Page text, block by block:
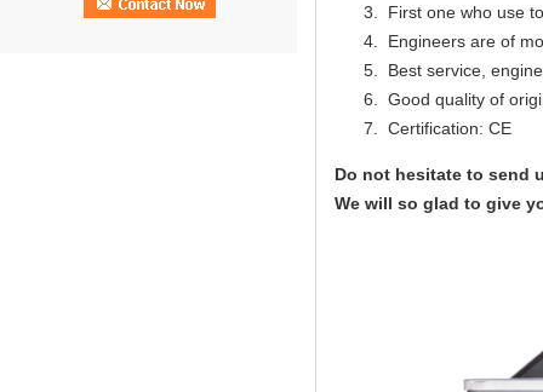
First one who use
Engineers are of
Best service,
Good quality of
Certification: CE
Do not hesitate to send
We will so glad to give